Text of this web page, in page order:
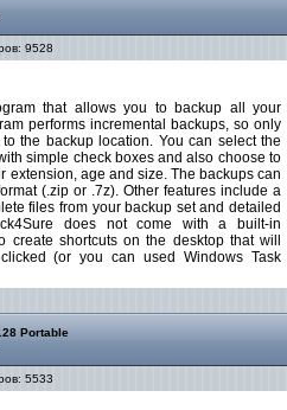
9528
that allows you to backup all your
performs incremental backups, so only
the backup location. You can select the
simple check boxes and also choose to
extension, age and size. The backups can
(.zip or .7z). Other features include a
files from your backup set and detailed
does not come with a built-in
shortcuts on the desktop that will
(or you can used Windows Task
Portable
5533